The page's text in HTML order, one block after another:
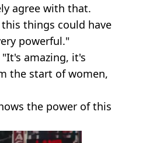
agree with that.
things could have
powerful."
amazing, it's
the start of women,
the power of this